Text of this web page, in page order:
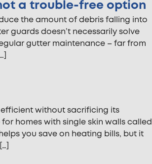
a trouble-free option
the amount of debris falling into
guards doesn’t necessarily solve
gutter maintenance – far from
without sacrificing its
homes with single skin walls called
you save on heating bills, but it